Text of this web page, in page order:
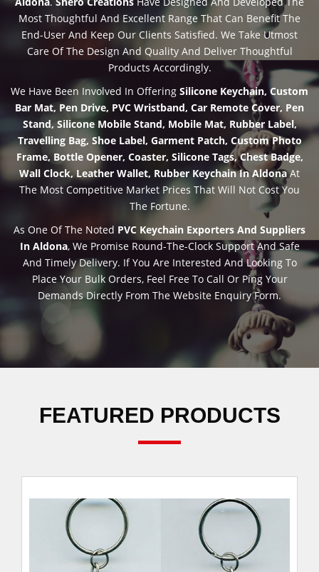
Most Thoughtful And Excellent Range That Can Benefit The
End-User And Keep Our Clients Satisfied. We Take Utmost
Care Of The Design And Quality And Deliver Thoughtful
Products Accordingly.
We Have Been Involved In Offering Silicone Keychain, Custom
Bar Mat, Pen Drive, PVC Wristband, Car Remote Cover, Pen
Stand, Silicone Mobile Stand, Mobile Mat, Rubber Label,
Travelling Bag, Shoe Label, Garment Patch, Custom Photo
Frame, Bottle Opener, Coaster, Silicone Tags, Chest Badge,
Wall Clock, Leather Wallet, Rubber Keychain In AldonaAt
The Most Competitive Market Prices That Will Not Cost You
The Fortune.
As One Of The Noted PVC Keychain Exporters And Suppliers
In Aldona, We Promise Round-The-Clock Support And Safe
And Timely Delivery. If You Are Interested And Looking To
Place Your Bulk Orders, Feel Free To Call Or Ping Your
Demands Directly From The Website Enquiry Form.
FEATURED PRODUCTS